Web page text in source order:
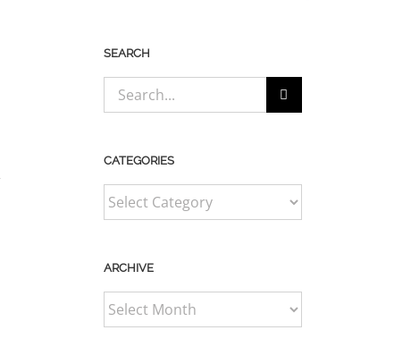
SEARCH
Search
for:
CATEGORIES
CATEGORIES
ARCHIVE
ARCHIVE